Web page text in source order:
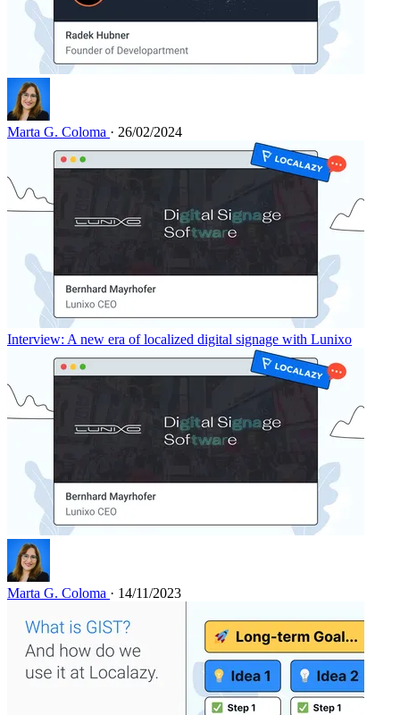
Marta G. Coloma · 26/02/2024
Interview: A new era of localized digital signage with Lunixo
Marta G. Coloma · 14/11/2023